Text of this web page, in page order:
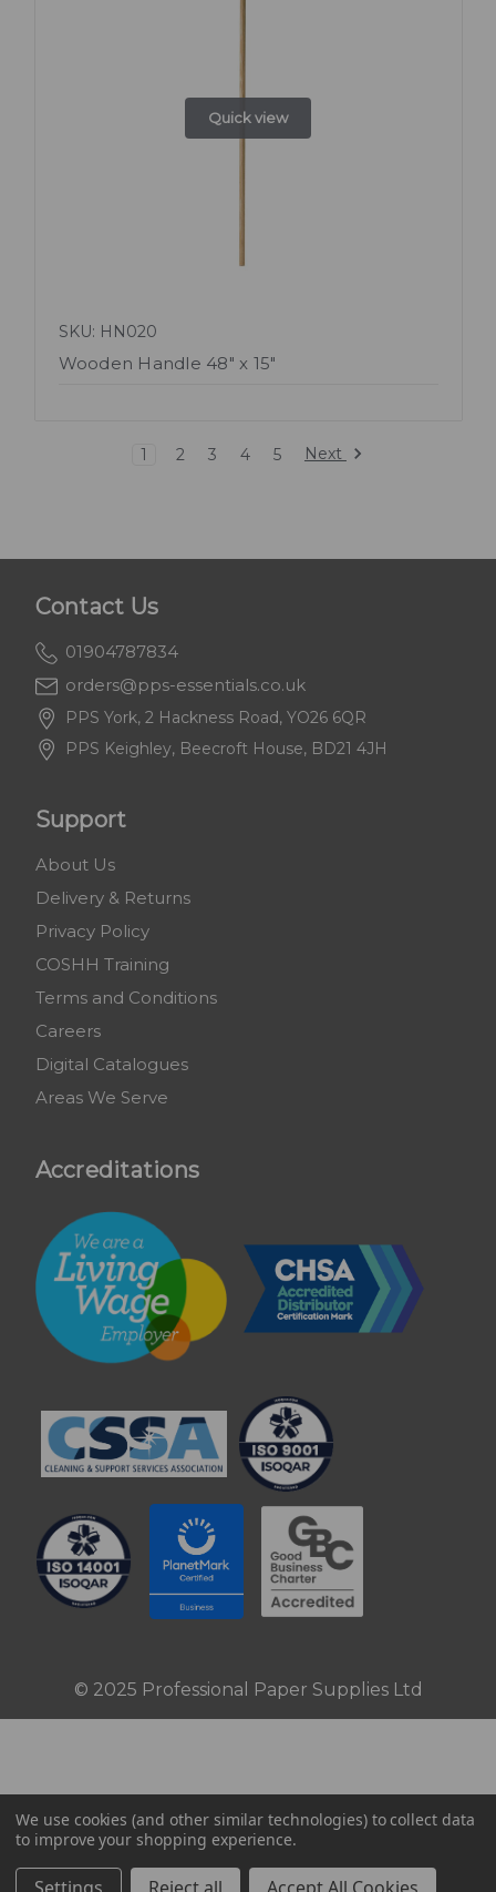
Quick view
SKU: HN020
Wooden Handle 48" x 15"
1 2 3 4 5 Next
Contact Us
01904787834
orders@pps-essentials.co.uk
PPS York, 2 Hackness Road, YO26 6QR
PPS Keighley, Beecroft House, BD21 4JH
Support
About Us
Delivery & Returns
Privacy Policy
COSHH Training
Terms and Conditions
Careers
Digital Catalogues
Areas We Serve
Accreditations
© 2025 Professional Paper Supplies Ltd
We use cookies (and other similar technologies) to collect data
to improve your shopping experience.